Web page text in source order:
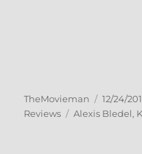
Author
TheMovieman
Posted
on
12/24/
Reviews
Tags
Alexis Bledel,